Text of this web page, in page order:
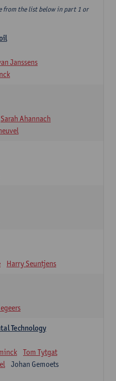
from the list below in part 1 or
Janssens
Sarah Ahannach
Harry Seuntjens
Technology
Tom Tytgat
Johan Gemoets